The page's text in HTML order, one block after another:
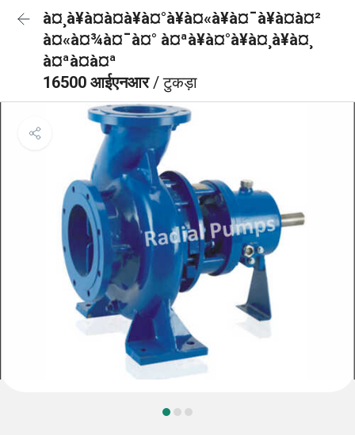
à¤¸à¥à¤à¤à¥à¤°à¥à¤«à¥à¤¯à¥à¤à¤²
à¤«à¤¾à¤¯à¤° à¤ªà¥à¤°à¥à¤¸à¥à¤¸
à¤ªà¤à¤ª
16500 आईएनआर/ टुकड़ा